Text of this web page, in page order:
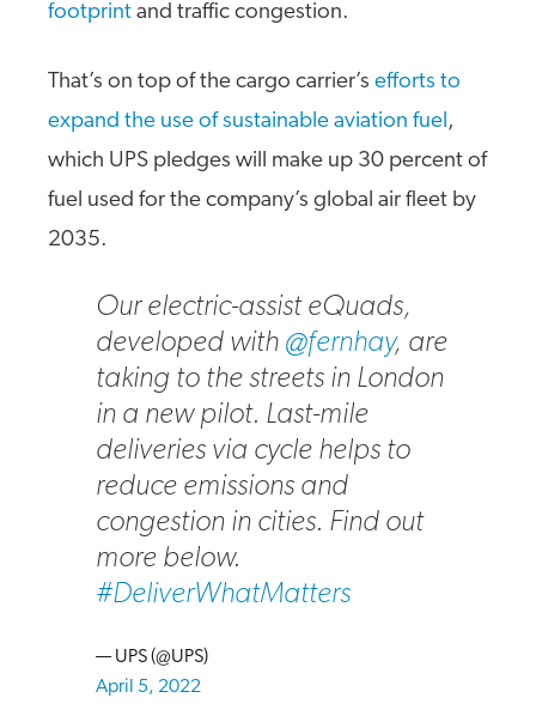
footprint and traffic congestion.
That’s on top of the cargo carrier’s efforts to
expand the use of sustainable aviation fuel,
which UPS pledges will make up 30 percent of
fuel used for the company’s global air fleet by
2035.
Our electric-assist eQuads,
developed with @fernhay, are
taking to the streets in London
in a new pilot. Last-mile
deliveries via cycle helps to
reduce emissions and
congestion in cities. Find out
more below.
#DeliverWhatMatters
— UPS (@UPS)
April 5, 2022